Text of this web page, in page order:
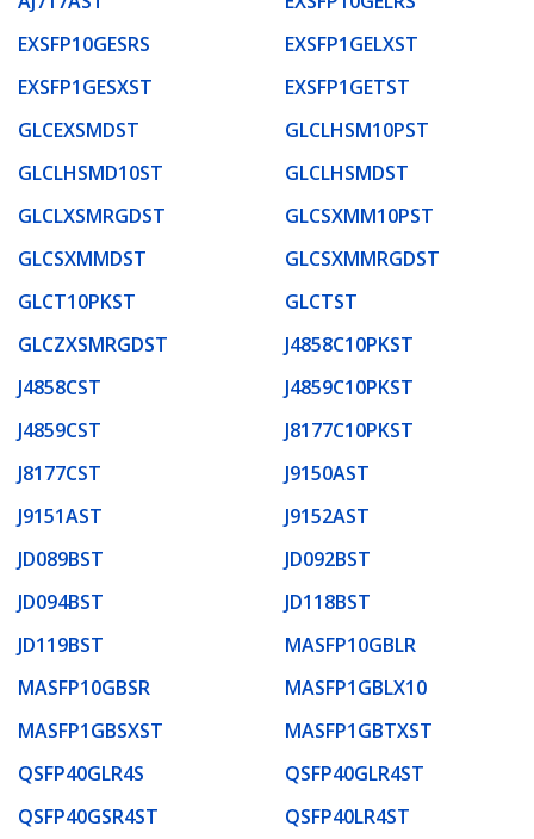
EXSFP10GESRS
EXSFP1GELXST
EXSFP1GESXST
EXSFP1GETST
GLCEXSMDST
GLCLHSM10PST
GLCLHSMD10ST
GLCLHSMDST
GLCLXSMRGDST
GLCSXMM10PST
GLCSXMMDST
GLCSXMMRGDST
GLCT10PKST
GLCTST
GLCZXSMRGDST
J4858C10PKST
J4858CST
J4859C10PKST
J4859CST
J8177C10PKST
J8177CST
J9150AST
J9151AST
J9152AST
JD089BST
JD092BST
JD094BST
JD118BST
JD119BST
MASFP10GBLR
MASFP10GBSR
MASFP1GBLX10
MASFP1GBSXST
MASFP1GBTXST
QSFP40GLR4S
QSFP40GLR4ST
QSFP40GSR4ST
QSFP40LR4ST